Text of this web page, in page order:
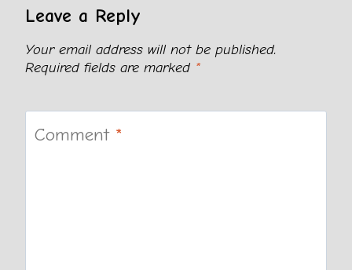
Leave a Reply
Your email address will not be published.
Required fields are marked *
Comment *